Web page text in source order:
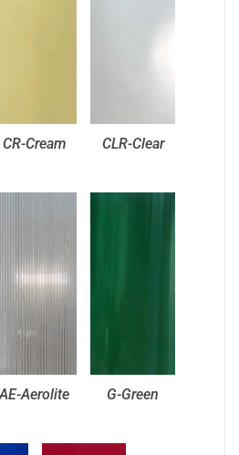
CR-Cream CLR-Clear
AE-Aerolite G-Green